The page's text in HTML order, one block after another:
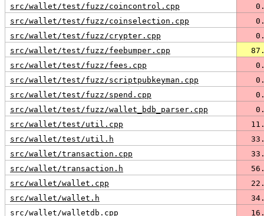
src/wallet/test/fuzz/coincontrol.cpp
src/wallet/test/fuzz/coinselection.cpp
src/wallet/test/fuzz/crypter.cpp
src/wallet/test/fuzz/feebumper.cpp
src/wallet/test/fuzz/fees.cpp
src/wallet/test/fuzz/scriptpubkeyman.cpp
src/wallet/test/fuzz/spend.cpp
src/wallet/test/fuzz/wallet_bdb_parser.cpp
src/wallet/test/util.cpp
src/wallet/test/util.h
src/wallet/transaction.cpp
src/wallet/transaction.h
src/wallet/wallet.cpp
src/wallet/wallet.h
src/wallet/walletdb.cpp